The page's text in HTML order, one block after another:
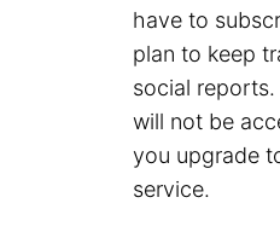
have to
plan to keep
social reports.
will not be
you upgrade
service.